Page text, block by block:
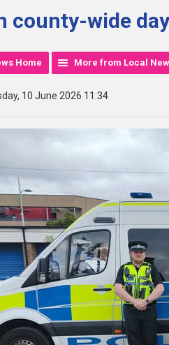
county-wide
Home More from Local
10 June 2026 11:34